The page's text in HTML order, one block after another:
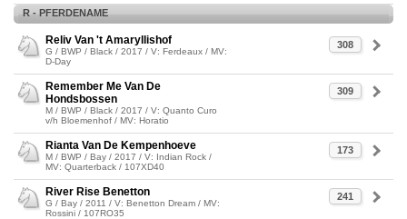
R - PFERDENAME
308
Reliv Van 't Amaryllishof
G / BWP / Black / 2017 / V: Ferdeaux / MV:
D-Day
309
Remember Me Van De
Hondsbossen
M / BWP / Black / 2017 / V: Quanto Curo
v/h Bloemenhof / MV: Horatio
173
Rianta Van De Kempenhoeve
M / BWP / Bay / 2017 / V: Indian Rock /
MV: Quarterback / 107XD40
241
River Rise Benetton
G / Bay / 2011 / V: Benetton Dream / MV:
Rossini / 107RO35